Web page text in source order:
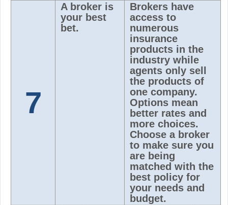
7
A broker is
your best
bet.
Brokers have
access to
numerous
insurance
products in the
industry while
agents only sell
the products of
one company.
Options mean
better rates and
more choices.
Choose a broker
to make sure you
are being
matched with the
best policy for
your needs and
budget.